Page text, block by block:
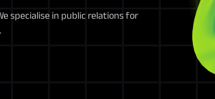
specialise in public relations for